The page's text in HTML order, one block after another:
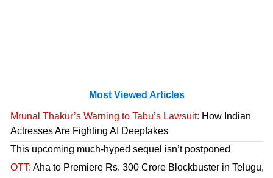
Most Viewed Articles
Mrunal Thakur’s Warning to Tabu’s Lawsuit: How Indian
Actresses Are Fighting AI Deepfakes
This upcoming much-hyped sequel isn’t postponed
OTT: Aha to Premiere Rs. 300 Crore Blockbuster in Telugu,